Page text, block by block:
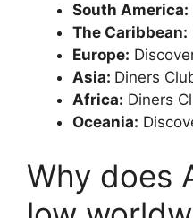
South America:
The Caribbean:
Europe:
Asia: Diners
Africa: Diners
Oceania:
Why does